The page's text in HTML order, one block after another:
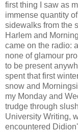
first thing I saw as
immense quantity
sidewalks from the
Harlem and
came on the radio:
none of glamour
to be present
spent that first
snow and
my Monday and
trudge through
University Writing,
encountered